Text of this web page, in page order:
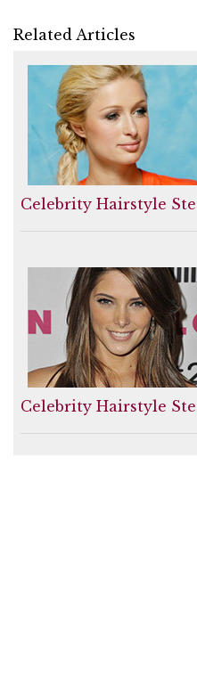
Related Articles
Celebrity Hairstyle
Celebrity Hairstyle